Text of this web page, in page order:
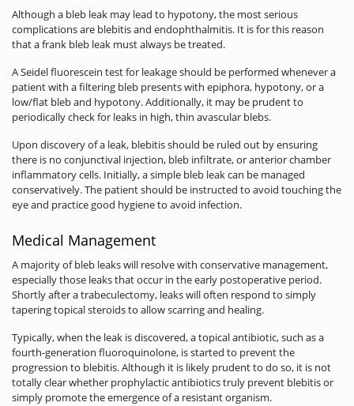
Although a bleb leak may lead to hypotony, the most serious
complications are blebitis and endophthalmitis. It is for this reason
that a frank bleb leak must always be treated.
A Seidel fluorescein test for leakage should be performed whenever a
patient with a filtering bleb presents with epiphora, hypotony, or a
low/flat bleb and hypotony. Additionally, it may be prudent to
periodically check for leaks in high, thin avascular blebs.
Upon discovery of a leak, blebitis should be ruled out by ensuring
there is no conjunctival injection, bleb infiltrate, or anterior chamber
inflammatory cells. Initially, a simple bleb leak can be managed
conservatively. The patient should be instructed to avoid touching the
eye and practice good hygiene to avoid infection.
Medical Management
A majority of bleb leaks will resolve with conservative management,
especially those leaks that occur in the early postoperative period.
Shortly after a trabeculectomy, leaks will often respond to simply
tapering topical steroids to allow scarring and healing.
Typically, when the leak is discovered, a topical antibiotic, such as a
fourth-generation fluoroquinolone, is started to prevent the
progression to blebitis. Although it is likely prudent to do so, it is not
totally clear whether prophylactic antibiotics truly prevent blebitis or
simply promote the emergence of a resistant organism.